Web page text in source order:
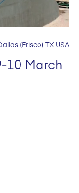
(Frisco) TX USA
10 March